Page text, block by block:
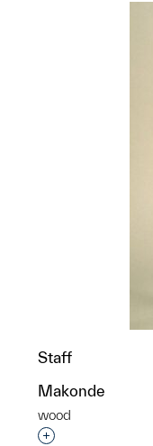
Staff
Makonde
wood
Interested in